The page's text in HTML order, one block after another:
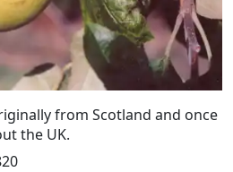
from Scotland and once
the UK.